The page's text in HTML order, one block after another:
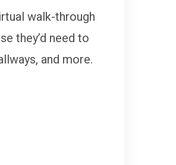
walk-through
they’d need to
and more.